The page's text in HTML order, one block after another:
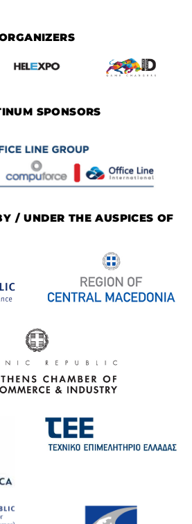
SPONSORS
/ UNDER THE AUSPICES OF